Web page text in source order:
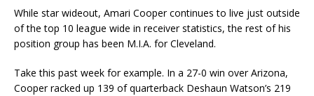
While star wideout, Amari Cooper continues to live just outside
of the top 10 league wide in receiver statistics, the rest of his
position group has been M.I.A. for Cleveland.
Take this past week for example. In a 27-0 win over Arizona,
Cooper racked up 139 of quarterback Deshaun Watson’s 219